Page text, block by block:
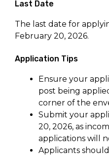
Last Date
The last date for
February 20, 2026.
Application Tips
Ensure your
post being
corner of the
Submit your
20, 2026, as
applications will
Applicants